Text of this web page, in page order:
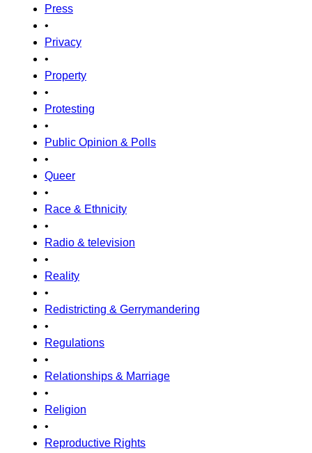
Press
•
Privacy
•
Property
•
Protesting
•
Public Opinion & Polls
•
Queer
•
Race & Ethnicity
•
Radio & television
•
Reality
•
Redistricting & Gerrymandering
•
Regulations
•
Relationships & Marriage
•
Religion
•
Reproductive Rights